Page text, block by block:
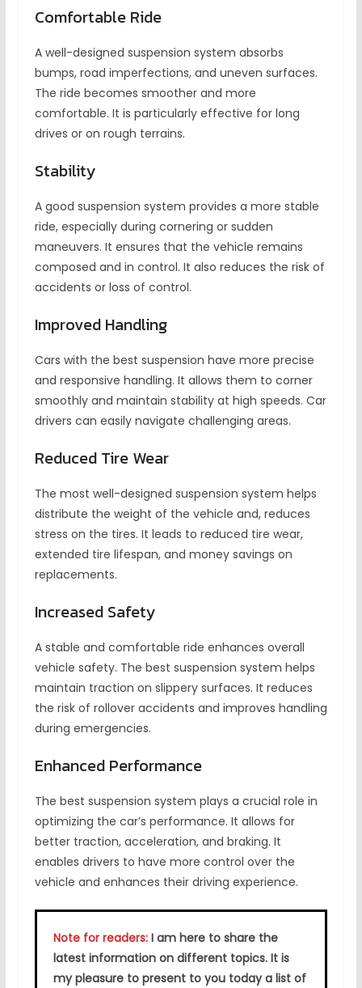
Comfortable Ride
A well-designed suspension system absorbs
bumps, road imperfections, and uneven surfaces.
The ride becomes smoother and more
comfortable. It is particularly effective for long
drives or on rough terrains.
Stability
A good suspension system provides a more stable
ride, especially during cornering or sudden
maneuvers. It ensures that the vehicle remains
composed and in control. It also reduces the risk of
accidents or loss of control.
Improved Handling
Cars with the best suspension have more precise
and responsive handling. It allows them to corner
smoothly and maintain stability at high speeds. Car
drivers can easily navigate challenging areas.
Reduced Tire Wear
The most well-designed suspension system helps
distribute the weight of the vehicle and, reduces
stress on the tires. It leads to reduced tire wear,
extended tire lifespan, and money savings on
replacements.
Increased Safety
A stable and comfortable ride enhances overall
vehicle safety. The best suspension system helps
maintain traction on slippery surfaces. It reduces
the risk of rollover accidents and improves handling
during emergencies.
Enhanced Performance
The best suspension system plays a crucial role in
optimizing the car’s performance. It allows for
better traction, acceleration, and braking. It
enables drivers to have more control over the
vehicle and enhances their driving experience.
Note for readers:I am here to share the
latest information on different topics. It is
my pleasure to present to you today a list of